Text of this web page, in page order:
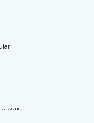
product.